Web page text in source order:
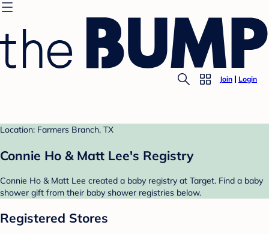
Join Login
Location: Farmers Branch, TX
Connie Ho & Matt Lee's Registry
Connie Ho & Matt Lee created a baby registry at Target. Find a baby
shower gift from their baby shower registries below.
Registered Stores